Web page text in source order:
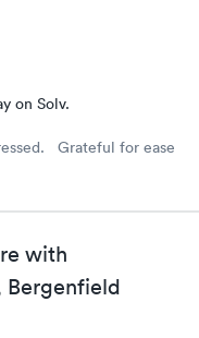
on Solv.
Grateful for ease
with
Bergenfield